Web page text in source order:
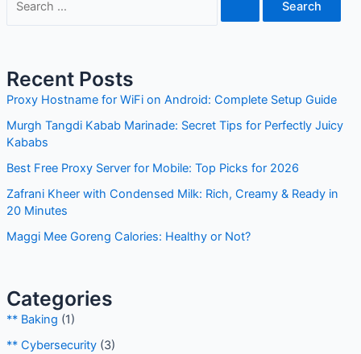
r
c
f
o
:
Recent Posts
Proxy Hostname for WiFi on Android: Complete Setup Guide
Murgh Tangdi Kabab Marinade: Secret Tips for Perfectly Juicy
Kababs
Best Free Proxy Server for Mobile: Top Picks for 2026
Zafrani Kheer with Condensed Milk: Rich, Creamy & Ready in
20 Minutes
Maggi Mee Goreng Calories: Healthy or Not?
Categories
** Baking (1)
** Cybersecurity(3)